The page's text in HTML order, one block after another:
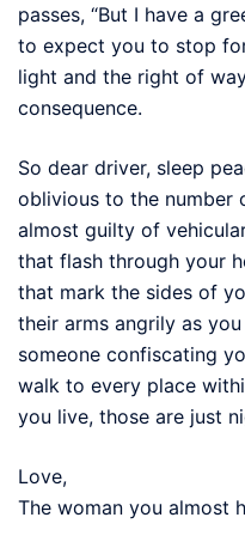
passes, “But I have a
to expect you to stop
light and the right of
consequence.
So dear driver, sleep
oblivious to the number
almost guilty of
that flash through your
that mark the sides of
their arms angrily as
someone confiscating
walk to every place
you live, those are just
Love,
The woman you almost